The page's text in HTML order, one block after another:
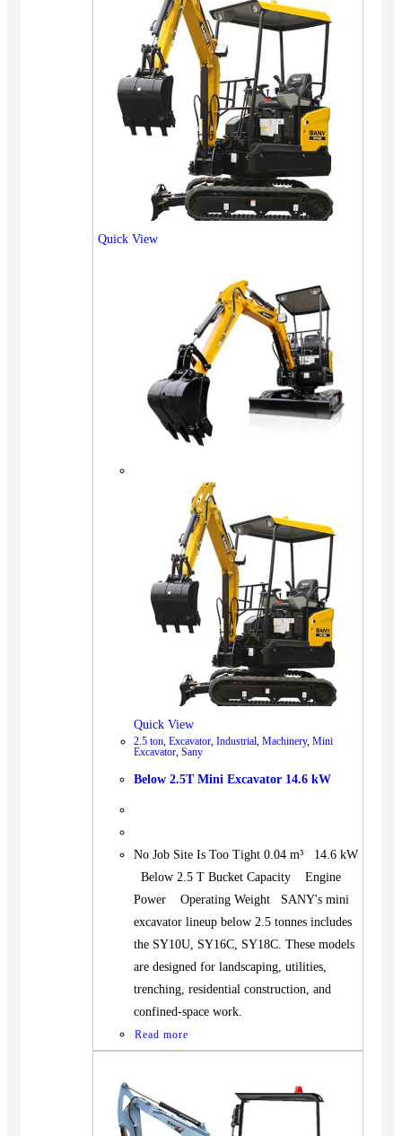
Quick View
Quick View
2.5 ton, Excavator, Industrial, Machinery, Mini
Excavator, Sany
Below 2.5T Mini Excavator 14.6 kW
No Job Site Is Too Tight 0.04 m³ 14.6 kW
Below 2.5 T Bucket Capacity Engine
Power Operating Weight SANY's mini
excavator lineup below 2.5 tonnes includes
the SY10U, SY16C, SY18C. These models
are designed for landscaping, utilities,
trenching, residential construction, and
confined-space work.
Read more